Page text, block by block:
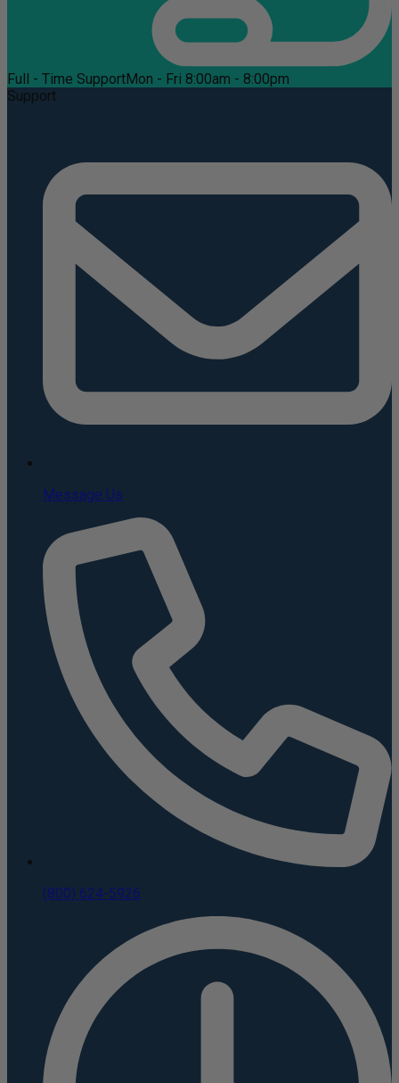
Full - Time SupportMon - Fri 8:00am - 8:00pm
Support
Message Us
(800) 624-5926